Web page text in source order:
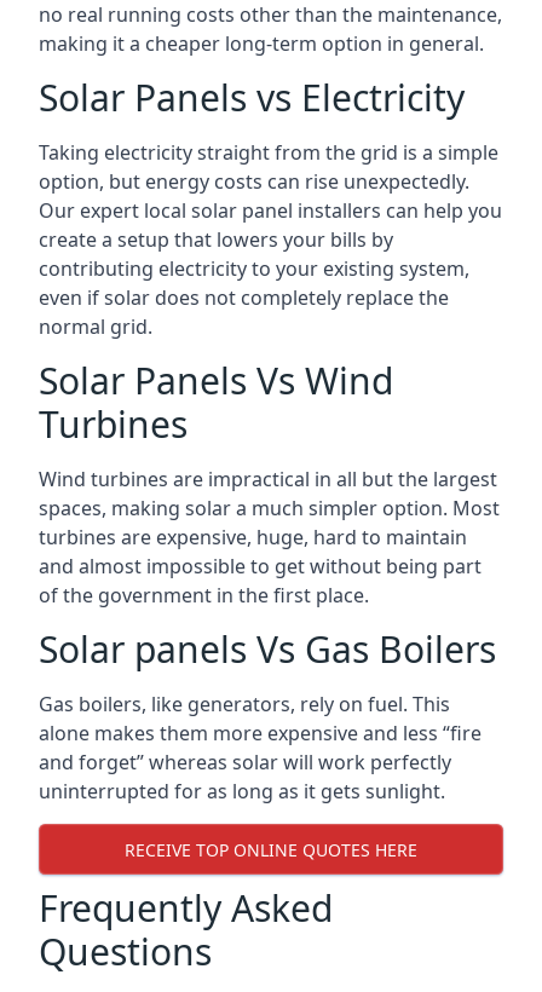
no real running costs other than the maintenance,
making it a cheaper long-term option in general.
Solar Panels vs Electricity
Taking electricity straight from the grid is a simple
option, but energy costs can rise unexpectedly.
Our expert local solar panel installers can help you
create a setup that lowers your bills by
contributing electricity to your existing system,
even if solar does not completely replace the
normal grid.
Solar Panels Vs Wind
Turbines
Wind turbines are impractical in all but the largest
spaces, making solar a much simpler option. Most
turbines are expensive, huge, hard to maintain
and almost impossible to get without being part
of the government in the first place.
Solar panels Vs Gas Boilers
Gas boilers, like generators, rely on fuel. This
alone makes them more expensive and less “fire
and forget” whereas solar will work perfectly
uninterrupted for as long as it gets sunlight.
RECEIVE TOP ONLINE QUOTES HERE
Frequently Asked
Questions